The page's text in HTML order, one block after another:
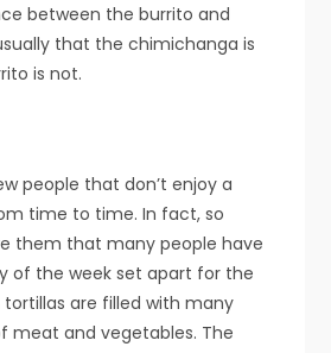
between the burrito and
that the chimichanga is
is not.
people that don’t enjoy a
time to time. In fact, so
them that many people have
of the week set apart for the
tortillas are filled with many
meat and vegetables. The